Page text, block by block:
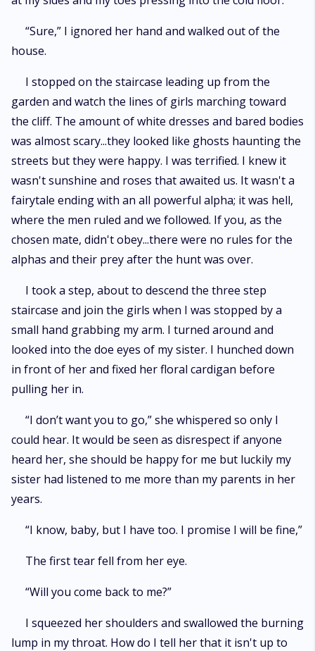
“Sure,” I ignored her hand and walked out of the
house.
I stopped on the staircase leading up from the
garden and watch the lines of girls marching toward
the cliff. The amount of white dresses and bared bodies
was almost scary...they looked like ghosts haunting the
streets but they were happy. I was terrified. I knew it
wasn't sunshine and roses that awaited us. It wasn't a
fairytale ending with an all powerful alpha; it was hell,
where the men ruled and we followed. If you, as the
chosen mate, didn't obey...there were no rules for the
alphas and their prey after the hunt was over.
I took a step, about to descend the three step
staircase and join the girls when I was stopped by a
small hand grabbing my arm. I turned around and
looked into the doe eyes of my sister. I hunched down
in front of her and fixed her floral cardigan before
pulling her in.
“I don’t want you to go,” she whispered so only I
could hear. It would be seen as disrespect if anyone
heard her, she should be happy for me but luckily my
sister had listened to me more than my parents in her
years.
“I know, baby, but I have too. I promise I will be fine,”
The first tear fell from her eye.
“Will you come back to me?”
I squeezed her shoulders and swallowed the burning
lump in my throat. How do I tell her that it isn't up to